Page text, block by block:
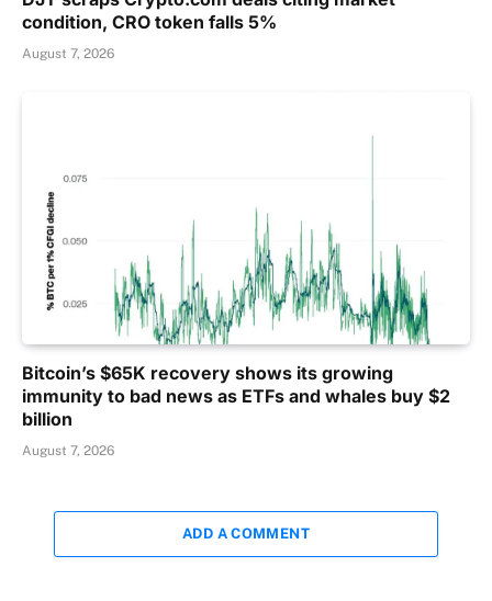
condition, CRO token falls 5%
August 7, 2026
Bitcoin’s $65K recovery shows its growing
immunity to bad news as ETFs and whales buy $2
billion
August 7, 2026
ADD A COMMENT